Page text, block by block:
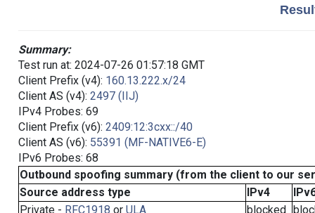
Summary:
Test run at: 2024-07-26 01:57:18 GMT
Client Prefix (v4): 160.13.222.x/24
Client AS (v4): 2497 (IIJ)
IPv4 Probes: 69
Client Prefix (v6): 2409:12:3cxx::/40
Client AS (v6): 55391 (MF-NATIVE6-E)
IPv6 Probes: 68
Outbound spoofing summary (from the client to our
Source address type
IPv4
Private - RFC1918 or ULA blocked